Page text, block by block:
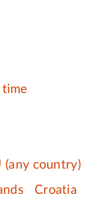
time
(any country)
Croatia